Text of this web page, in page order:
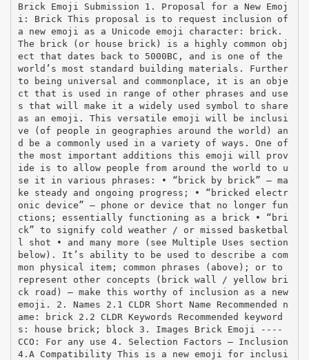
Brick Emoji Submission 1. Proposal for a New Emoj
i: Brick This proposal is to request inclusion of
a new emoji as a Unicode emoji character: brick.
The brick (or house brick) is a highly common obj
ect that dates back to 5000BC, and is one of the
world’s most standard building materials. Further
to being universal and commonplace, it is an obje
ct that is used in range of other phrases and use
s that will make it a widely used symbol to share
as an emoji. This versatile emoji will be inclusi
ve (of people in geographies around the world) an
d be a commonly used in a variety of ways. One of
the most important additions this emoji will prov
ide is to allow people from around the world to u
se it in various phrases: • “brick by brick” – ma
ke steady and ongoing progress; • “bricked electr
onic device” – phone or device that no longer fun
ctions; essentially functioning as a brick • “bri
ck” to signify cold weather / or missed basketbal
l shot • and many more (see Multiple Uses section
below). It’s ability to be used to describe a com
mon physical item; common phrases (above); or to
represent other concepts (brick wall / yellow bri
ck road) – make this worthy of inclusion as a new
emoji. 2. Names 2.1 CLDR Short Name Recommended n
ame: brick 2.2 CLDR Keywords Recommended keyword
s: house brick; block 3. Images Brick Emoji -­‐-­‐
CCO: For any use 4. Selection Factors – Inclusion
4.A Compatibility This is a new emoji for inclusi